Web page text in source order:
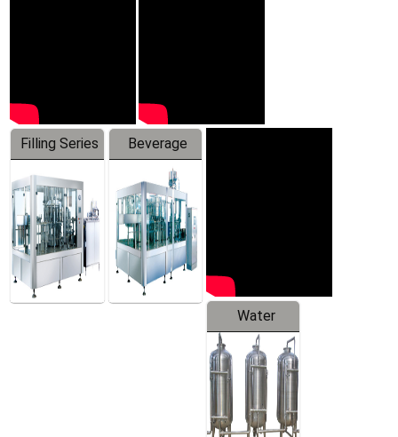
Filling Series
Beverage
Machine
Water
Treatment
Equipment